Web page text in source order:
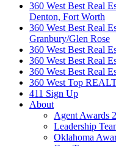
360 West Best Real
Denton, Fort Worth
360 West Best Real
Granbury/Glen Rose
360 West Best Real
360 West Best Real
360 West Best Real
360 West Top
411 Sign Up
About
Agent Awards
Leadership
Oklahoma